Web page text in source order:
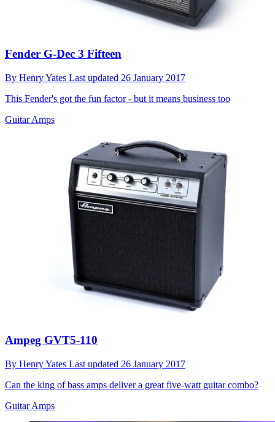
Fender G-Dec 3 Fifteen
By Henry Yates Last updated 26 January 2017
This Fender's got the fun factor - but it means business too
Guitar Amps
Ampeg GVT5-110
By Henry Yates Last updated 26 January 2017
Can the king of bass amps deliver a great five-watt guitar combo?
Guitar Amps